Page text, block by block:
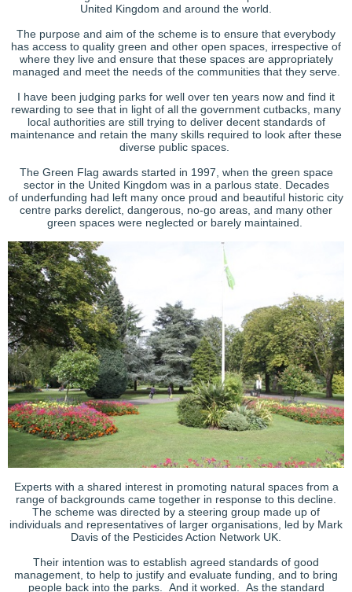
United Kingdom and around the world.
The purpose and aim of the scheme is to ensure that everybody
has access to quality green and other open spaces, irrespective of
where they live and ensure that these spaces are appropriately
managed and meet the needs of the communities that they serve.
I have been judging parks for well over ten years now and find it
rewarding to see that in light of all the government cutbacks, many
local authorities are still trying to deliver decent standards of
maintenance and retain the many skills required to look after these
diverse public spaces.
The Green Flag awards started in 1997, when the green space
sector in the United Kingdom was in a parlous state. Decades
of underfunding had left many once proud and beautiful historic city
centre parks derelict, dangerous, no-go areas, and many other
green spaces were neglected or barely maintained.
Experts with a shared interest in promoting natural spaces from a
range of backgrounds came together in response to this decline.
The scheme was directed by a steering group made up of
individuals and representatives of larger organisations, led by Mark
Davis of the Pesticides Action Network UK.
Their intention was to establish agreed standards of good
management, to help to justify and evaluate funding, and to bring
people back into the parks. And it worked. As the standard